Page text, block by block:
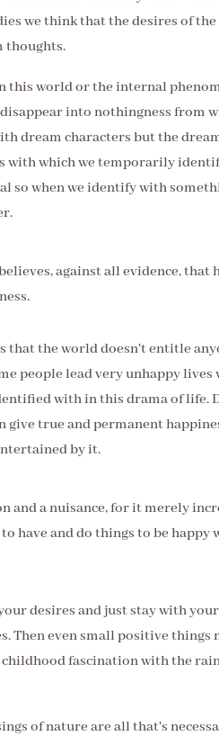
we think that the desires of the
thoughts.
world or the internal
into nothingness from
dream characters but the
with which we temporarily
so when we identify with
against all evidence, that
that the world doesn't entitle
people lead very unhappy
with in this drama of life.
give true and permanent
by it.
and a nuisance, for it merely
have and do things to be
desires and just stay with
Then even small positive things
fascination with the
of nature are all that's